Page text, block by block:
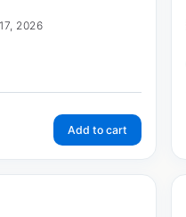
2026
Add to cart